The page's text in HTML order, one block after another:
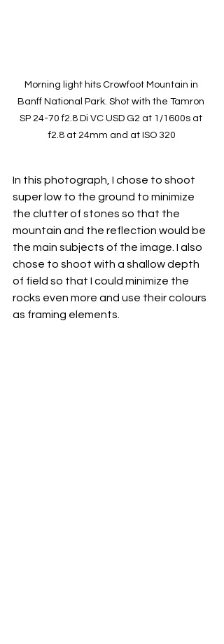
Morning light hits Crowfoot Mountain in
Banff National Park. Shot with the Tamron
SP 24-70 f2.8 Di VC USD G2 at 1/1600s at
f2.8 at 24mm and at ISO 320
In this photograph, I chose to shoot
super low to the ground to minimize
the clutter of stones so that the
mountain and the reflection would be
the main subjects of the image. I also
chose to shoot with a shallow depth
of field so that I could minimize the
rocks even more and use their colours
as framing elements.